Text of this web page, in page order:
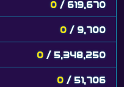
0 / 619,670
0 / 9,700
0 / 5,348,250
0 / 51,706